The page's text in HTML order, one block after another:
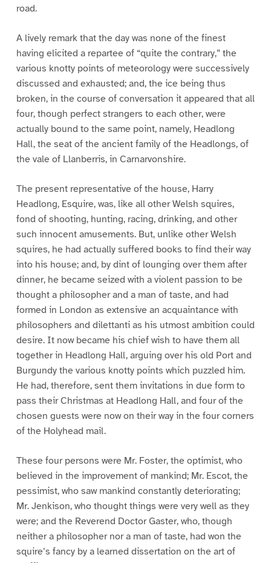
road.
A lively remark that the day was none of the finest
having elicited a repartee of “quite the contrary,” the
various knotty points of meteorology were successively
discussed and exhausted; and, the ice being thus
broken, in the course of conversation it appeared that all
four, though perfect strangers to each other, were
actually bound to the same point, namely, Headlong
Hall, the seat of the ancient family of the Headlongs, of
the vale of Llanberris, in Carnarvonshire.
The present representative of the house, Harry
Headlong, Esquire, was, like all other Welsh squires,
fond of shooting, hunting, racing, drinking, and other
such innocent amusements. But, unlike other Welsh
squires, he had actually suffered books to find their way
into his house; and, by dint of lounging over them after
dinner, he became seized with a violent passion to be
thought a philosopher and a man of taste, and had
formed in London as extensive an acquaintance with
philosophers and dilettanti as his utmost ambition could
desire. It now became his chief wish to have them all
together in Headlong Hall, arguing over his old Port and
Burgundy the various knotty points which puzzled him.
He had, therefore, sent them invitations in due form to
pass their Christmas at Headlong Hall, and four of the
chosen guests were now on their way in the four corners
of the Holyhead mail.
These four persons were Mr. Foster, the optimist, who
believed in the improvement of mankind; Mr. Escot, the
pessimist, who saw mankind constantly deteriorating;
Mr. Jenkison, who thought things were very well as they
were; and the Reverend Doctor Gaster, who, though
neither a philosopher nor a man of taste, had won the
squire’s fancy by a learned dissertation on the art of